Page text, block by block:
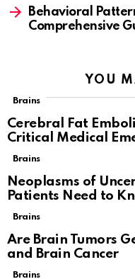
Behavioral
Comprehensive
YOU
Brains
Cerebral Fat
Critical Medical
Brains
Neoplasms of
Patients Need to
Brains
Are Brain Tumors
and Brain Cancer
Brains